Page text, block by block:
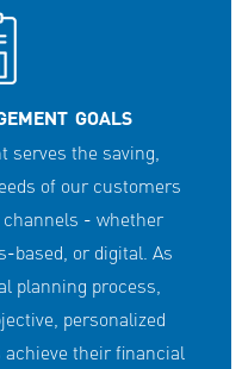
GOALS
serves the saving,
of our customers
- whether
based, or digital. As
planning process,
personalized
their financial